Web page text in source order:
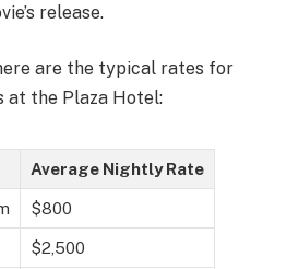
release.
are the typical rates for
the Plaza Hotel:
Average Nightly Rate
$800
$2,500